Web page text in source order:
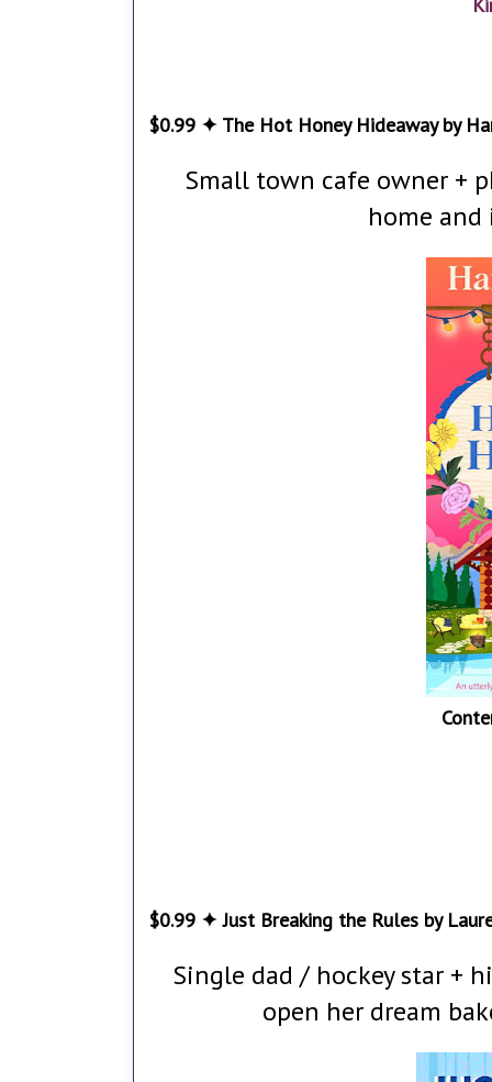
$0.99 ✦ The Hot Honey Hideaway by
Small town cafe owner +
home
$0.99 ✦ Just Breaking the Rules by
Single dad / hockey star +
open her dream